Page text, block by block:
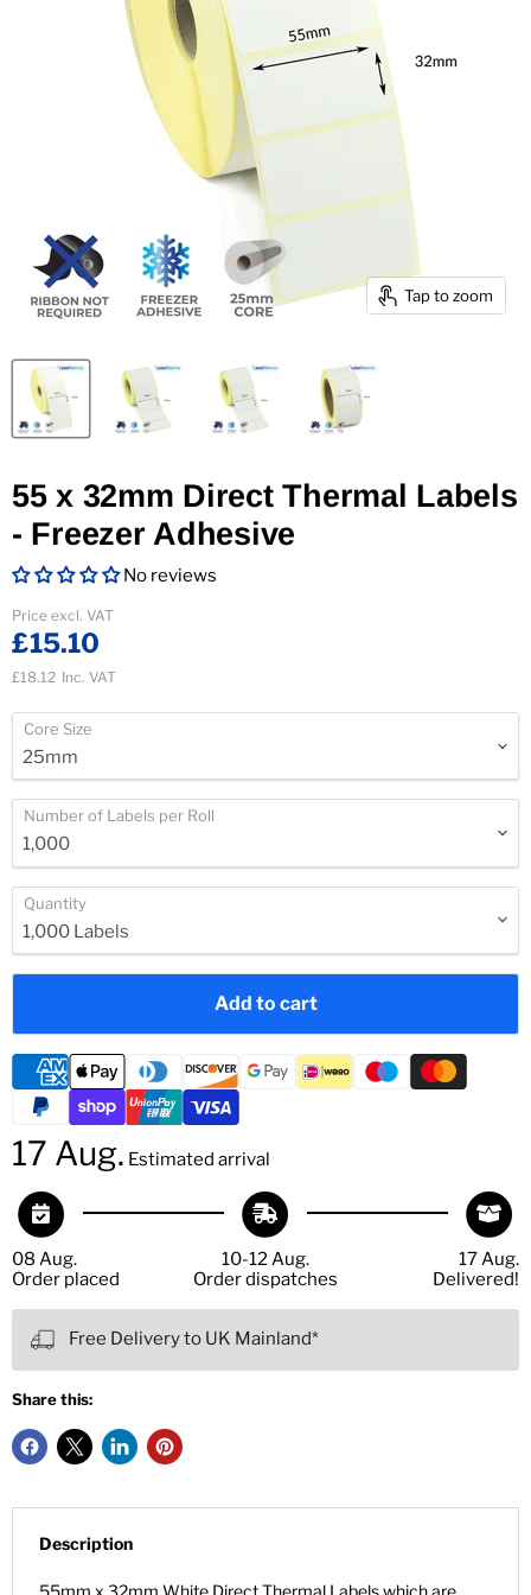
Tap to zoom
55 x 32mm Direct Thermal Labels
- Freezer Adhesive
No reviews
Current price
Price excl. VAT
£15.10
£18.12 Inc. VAT
Core Size
Number of Labels per Roll
Quantity
Add to cart
17 Aug. Estimated arrival
08 Aug.
Order placed
10-12 Aug.
Order dispatches
17 Aug.
Delivered!
Free Delivery to UK Mainland*
Share this:
Description